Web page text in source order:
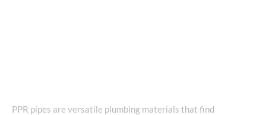
PPR pipes are versatile plumbing materials that find